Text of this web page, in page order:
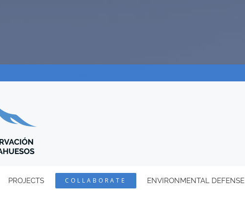
PROJECTS COLLABORATE ENVIRONMENTAL DEFENSE